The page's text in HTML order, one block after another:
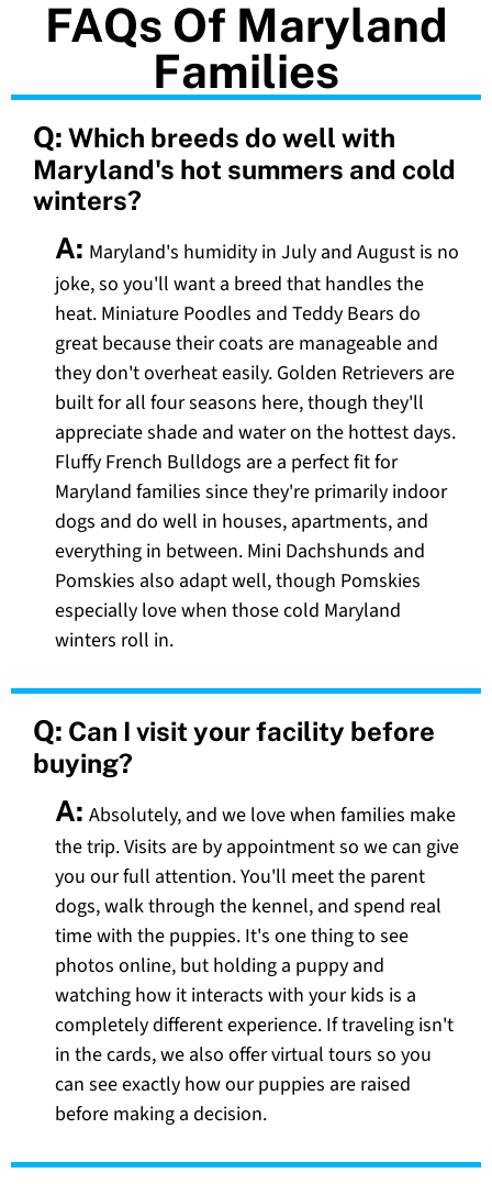
FAQs Of Maryland
Families
Q: Which breeds do well with
Maryland's hot summers and cold
winters?
A: Maryland's humidity in July and August is no
joke, so you'll want a breed that handles the
heat. Miniature Poodles and Teddy Bears do
great because their coats are manageable and
they don't overheat easily. Golden Retrievers are
built for all four seasons here, though they'll
appreciate shade and water on the hottest days.
Fluffy French Bulldogs are a perfect fit for
Maryland families since they're primarily indoor
dogs and do well in houses, apartments, and
everything in between. Mini Dachshunds and
Pomskies also adapt well, though Pomskies
especially love when those cold Maryland
winters roll in.
Q: Can I visit your facility before
buying?
A: Absolutely, and we love when families make
the trip. Visits are by appointment so we can give
you our full attention. You'll meet the parent
dogs, walk through the kennel, and spend real
time with the puppies. It's one thing to see
photos online, but holding a puppy and
watching how it interacts with your kids is a
completely different experience. If traveling isn't
in the cards, we also offer virtual tours so you
can see exactly how our puppies are raised
before making a decision.